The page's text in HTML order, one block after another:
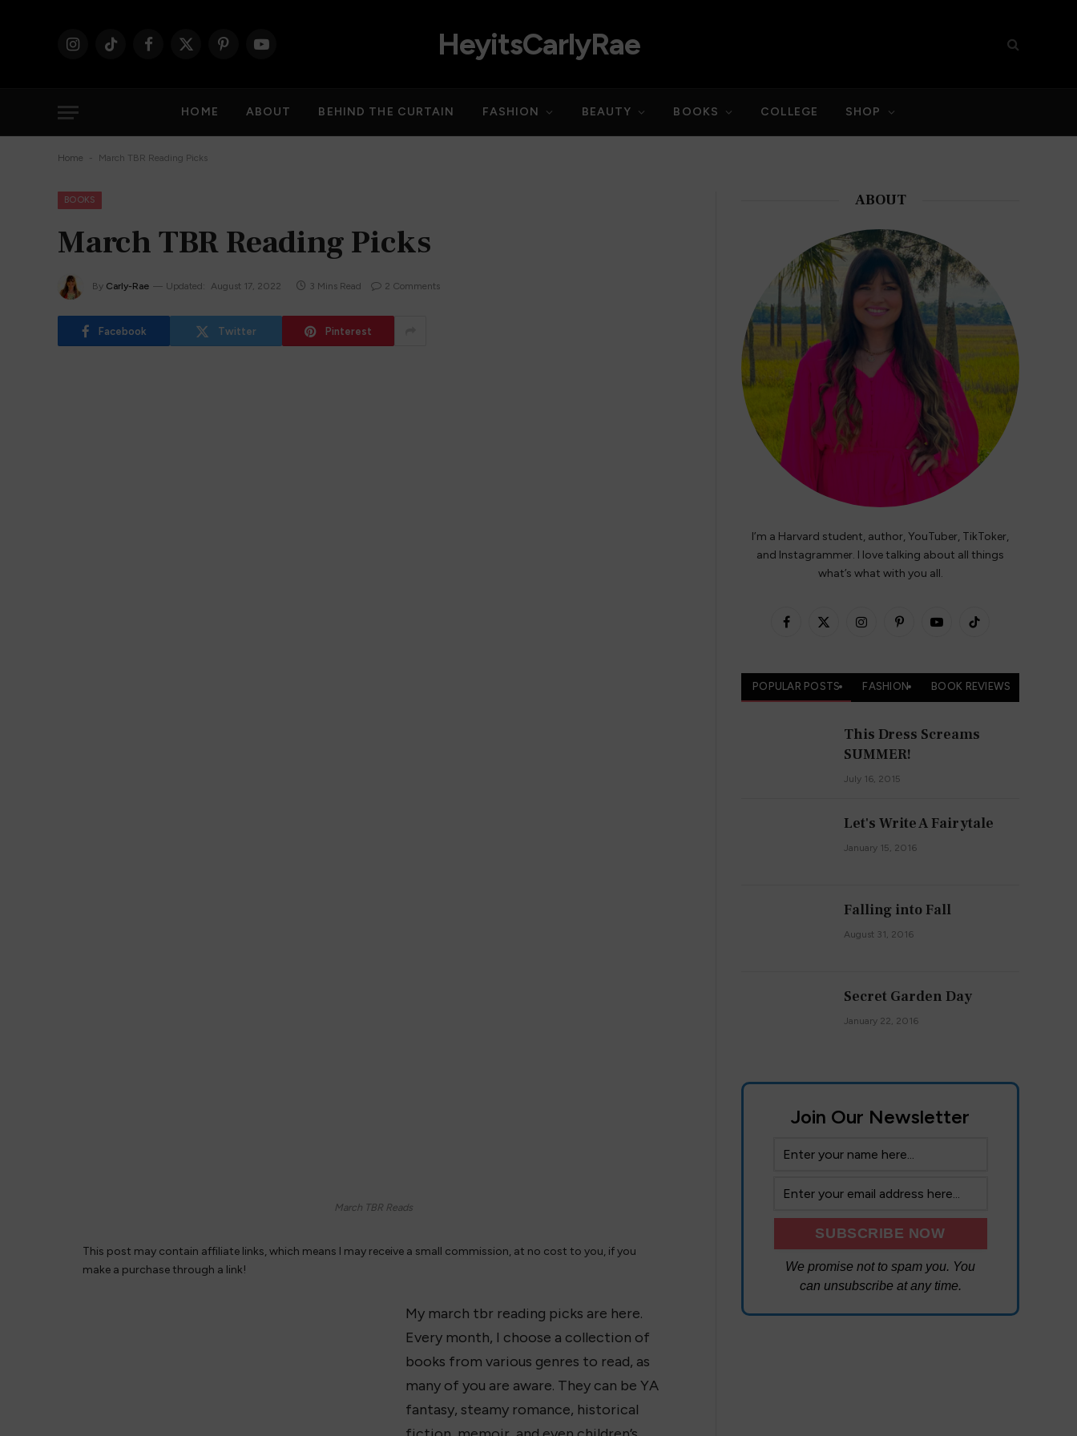
InstagramTikTok Facebook
X
PinterestYouTube HeyitsCarlyRae
HOME ABOUT BEHIND THE CURTAIN FASHION BEAUTY BOOKS COLLEGE SHOP
Home - March TBR Reading Picks
BOOKS
March TBR Reading Picks
By Carly-Rae Updated: August 17, 2022 3 Mins Read 2 Comments
Facebook Twitter Pinterest
March TBR Reads
This post may contain affiliate links, which means I may receive a small commission, at no cost to you, if you
make a purchase through a link!
My march tbr reading picks are here.
Every month, I choose a collection of
books from various genres to read, as
many of you are aware. They can be YA
fantasy, steamy romance, historical
ABOUT
I’m a Harvard student, author, YouTuber, TikToker,
and Instagrammer. I love talking about all things
what’s what with you all.
Facebook
X
InstagramPinterestYouTubeTikTok
POPULAR POSTS FASHION BOOK REVIEWS
This Dress Screams
SUMMER!
July 16, 2015
Let's Write A Fairytale
January 15, 2016
Falling into Fall
August 31, 2016
Secret Garden Day
January 22, 2016
Join Our Newsletter
We promise not to spam you. You
can unsubscribe at any time.